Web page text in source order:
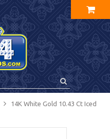
14K White Gold 10.43 Ct Iced